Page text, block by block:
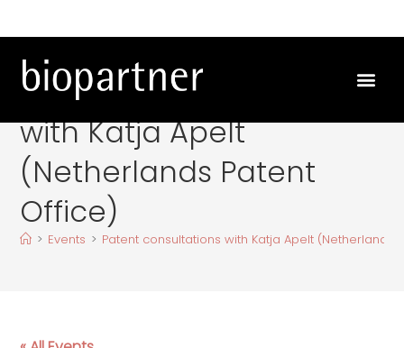
Patent consultations
with Katja Apelt
(Netherlands Patent
Office)
> Events > Patent consultations with Katja Apelt (Netherlands